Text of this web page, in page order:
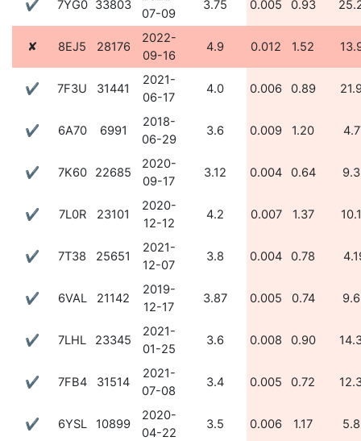
✔ 7YG0 33803
07-09
3.75 0.005 0.93
✘ 8EJ5 28176
2022-
09-16
4.9 0.012 1.52
✔ 7F3U 31441
2021-
06-17
4.0 0.006 0.89
✔ 6A70 6991
2018-
06-29
3.6 0.009 1.20
✔ 7K60 22685
2020-
09-17
3.12 0.004 0.64
✔ 7L0R 23101
2020-
12-12
4.2 0.007 1.37
✔ 7T38 25651
2021-
12-07
3.8 0.004 0.78
✔ 6VAL 21142
2019-
12-17
3.87 0.005 0.74
✔ 7LHL 23345
2021-
01-25
3.6 0.008 0.90
✔ 7FB4 31514
2021-
07-08
3.4 0.005 0.72
✔ 6YSL 10899
2020-
04-22
3.5 0.006 1.17